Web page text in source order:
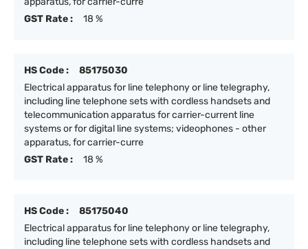
GST Rate :
18 %
HS Code :
85175030
Electrical apparatus for line telephony or line telegraphy,
including line telephone sets with cordless handsets and
telecommunication apparatus for carrier-current line
systems or for digital line systems; videophones - other
apparatus, for carrier-curre
GST Rate :
18 %
HS Code :
85175040
Electrical apparatus for line telephony or line telegraphy,
including line telephone sets with cordless handsets and